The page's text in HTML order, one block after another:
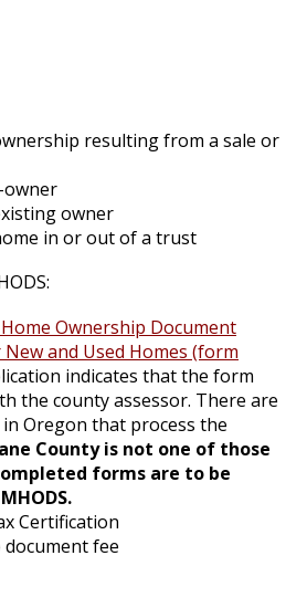
resulting from a sale or
owner
owner
in or out of a trust
Ownership Document
and Used Homes (form
indicates that the form
the county assessor. There are
Oregon that process the
County is not one of those
forms are to be
Certification
fee